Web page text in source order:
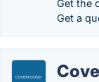
Get the
Get a